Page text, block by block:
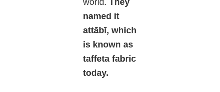
world.
They
named it
attābī, which
is known as
taffeta fabric
today.